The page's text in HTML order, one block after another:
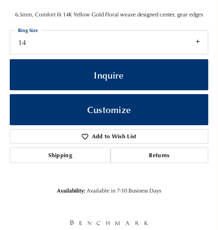
6.5mm, Comfort fit 14K Yellow Gold Floral weave designed center, gear edges
14
Ring Size
Inquire
Customize
Add to Wish List
Shipping Returns
Availability:Available in 7-10 Business Days